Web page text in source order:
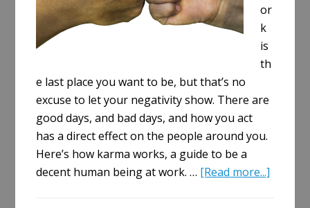
or
k
is
th
e last place you want to be, but that’s no
excuse to let your negativity show. There are
good days, and bad days, and how you act
has a direct effect on the people around you.
Here’s how karma works, a guide to be a
decent human being at work. … [Read more...]